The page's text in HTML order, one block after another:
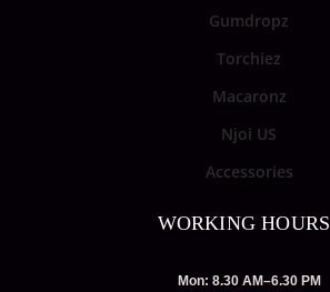
Gumdropz
Torchiez
Macaronz
Njoi US
Accessories
WORKING HOURS
Mon: 8.30 AM–6.30 PM